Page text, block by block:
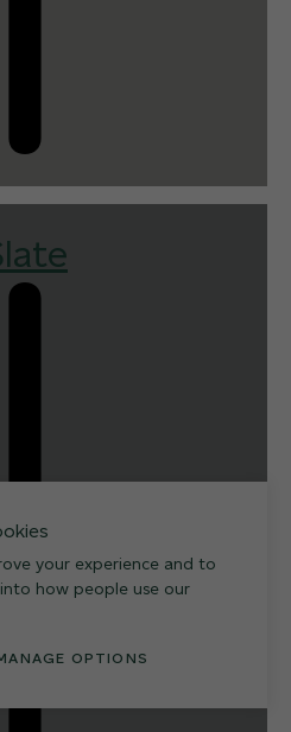
your experience and to
how people use our
OPTIONS